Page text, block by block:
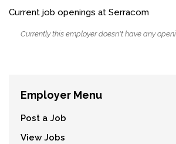
Current job openings at Serracom
Currently this employer doesn't have any
Employer Menu
Post a Job
View Jobs